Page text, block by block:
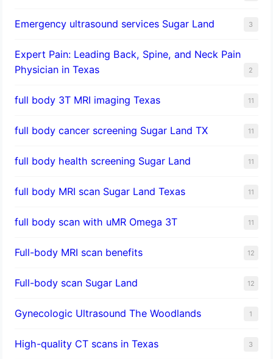
Emergency ultrasound services Sugar Land 3
Expert Pain: Leading Back, Spine, and Neck Pain
Physician in Texas
2
full body 3T MRI imaging Texas 11
full body cancer screening Sugar Land TX 11
full body health screening Sugar Land 11
full body MRI scan Sugar Land Texas 11
full body scan with uMR Omega 3T 11
Full-body MRI scan benefits 12
Full-body scan Sugar Land 12
Gynecologic Ultrasound The Woodlands 1
High-quality CT scans in Texas 3